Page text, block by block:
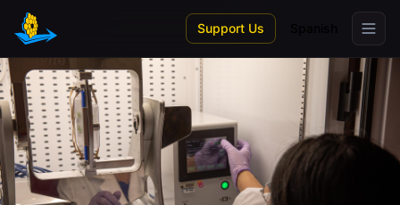
Skip to main content
Support Us